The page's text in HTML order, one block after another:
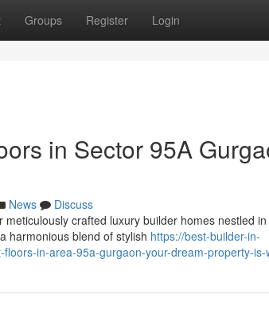
Groups Register Login
in Sector 95A
News
Discuss
crafted luxury builder homes nestled
harmonious blend of stylish https://best-builder-in-
in-area-95a-gurgaon-your-dream-property-is-